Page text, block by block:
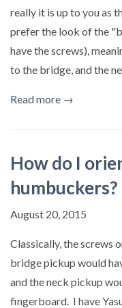
really it is up to you as
prefer the look of the
have the screws),
to the bridge, and the
Read more →
How do I
humbuckers?
August 20, 2015
Classically, the screws
bridge pickup would
and the neck pickup
fingerboard. I have